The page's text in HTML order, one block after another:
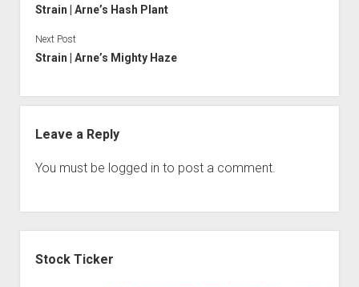
Strain | Arne’s Hash Plant
Next Post
Strain | Arne’s Mighty Haze
Leave a Reply
You must be logged in to post a comment.
Stock Ticker